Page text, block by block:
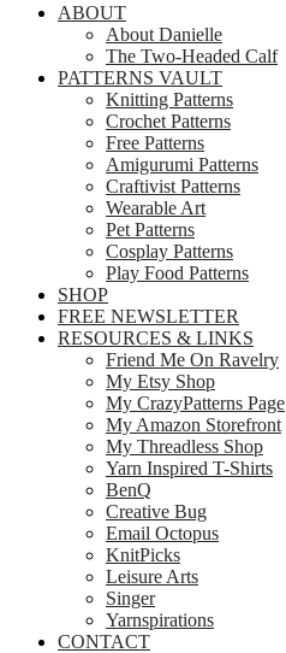
ABOUT
About Danielle
The Two-Headed Calf
PATTERNS VAULT
Knitting Patterns
Crochet Patterns
Free Patterns
Amigurumi Patterns
Craftivist Patterns
Wearable Art
Pet Patterns
Cosplay Patterns
Play Food Patterns
SHOP
FREE NEWSLETTER
RESOURCES & LINKS
Friend Me On Ravelry
My Etsy Shop
My CrazyPatterns Page
My Amazon Storefront
My Threadless Shop
Yarn Inspired T-Shirts
BenQ
Creative Bug
Email Octopus
KnitPicks
Leisure Arts
Singer
Yarnspirations
CONTACT